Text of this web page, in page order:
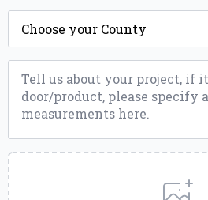
County
Message
Upload
a
File